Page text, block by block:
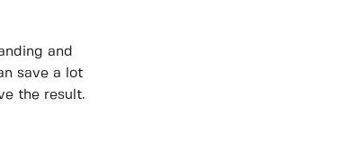
and
save a lot
the result.